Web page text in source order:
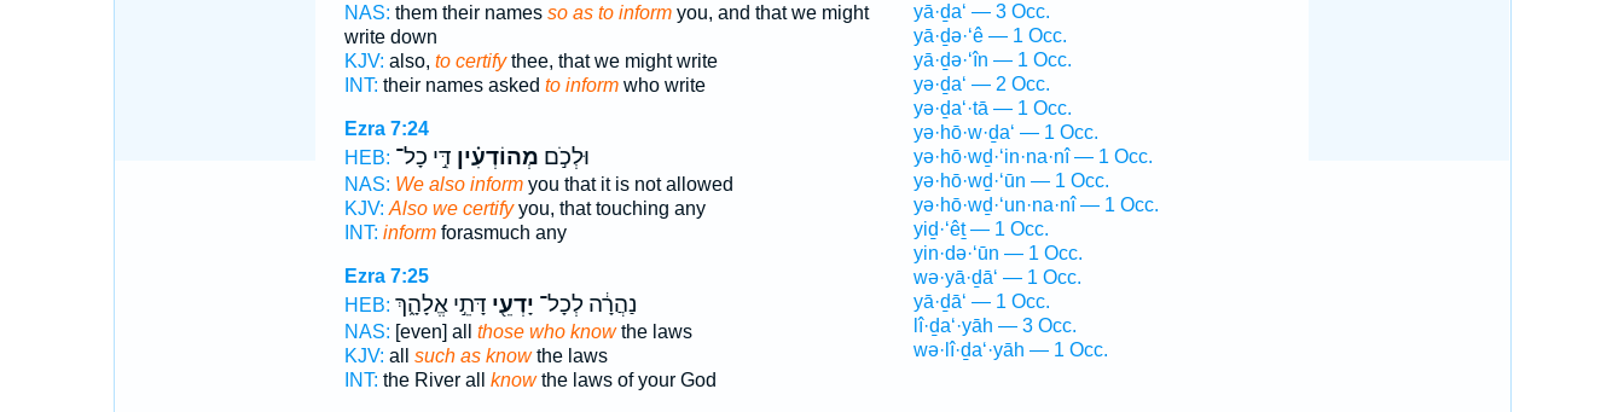
NAS: them their names so as to informyou, and that we might
write down
KJV: also, to certifythee, that we might write
INT: their names asked to informwho write
Ezra 7:24
HEB:
וּלְכֹ֣ם מְהוֹדְעִ֗ין דִּ֣י כָל־
NAS: We also informyou that it is not allowed
KJV: Also we certifyyou, that touching any
INT: informforasmuch any
Ezra 7:25
HEB:
נַהֲרָ֔ה לְכָל־ יָדְעֵ֖י דָּתֵ֣י אֱלָהָ֑ךְ
NAS: [even] all those who knowthe laws
KJV: all such as knowthe laws
INT: the River all knowthe laws of your God
yā·ḏa‘ — 3 Occ.
yā·ḏə·‘ê — 1 Occ.
yā·ḏə·‘în — 1 Occ.
yə·ḏa‘ — 2 Occ.
yə·ḏa‘·tā — 1 Occ.
yə·hō·w·ḏa‘ — 1 Occ.
yə·hō·wḏ·‘in·na·nî — 1 Occ.
yə·hō·wḏ·‘ūn — 1 Occ.
yə·hō·wḏ·‘un·na·nî — 1 Occ.
yiḏ·‘êṯ — 1 Occ.
yin·də·‘ūn — 1 Occ.
wə·yā·ḏā‘ — 1 Occ.
yā·ḏā‘ — 1 Occ.
lî·ḏa‘·yāh — 3 Occ.
wə·lî·ḏa‘·yāh — 1 Occ.